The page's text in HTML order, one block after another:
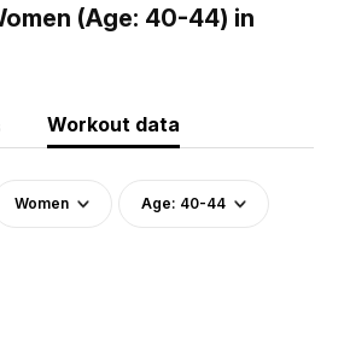
(Age: 40-44) in
Workout data
Women Age: 40-44